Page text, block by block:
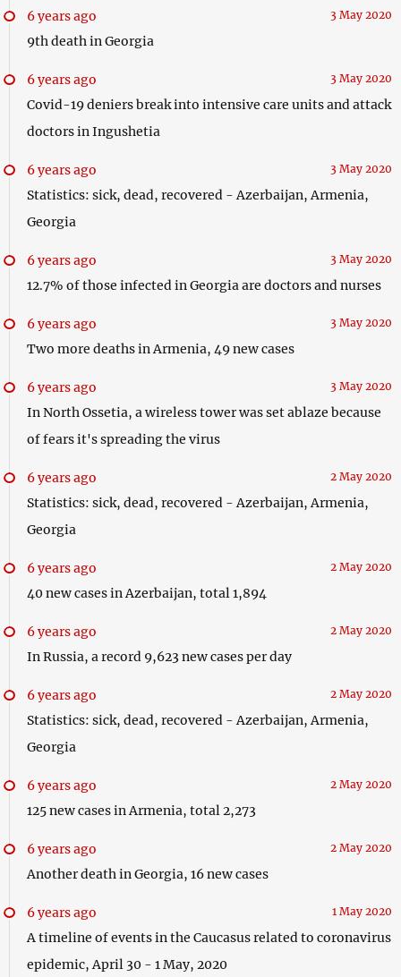
6 years ago 3 May 2020
9th death in Georgia
6 years ago 3 May 2020
Covid-19 deniers break into intensive care units and attack
doctors in Ingushetia
6 years ago 3 May 2020
Statistics: sick, dead, recovered - Azerbaijan, Armenia,
Georgia
6 years ago 3 May 2020
12.7% of those infected in Georgia are doctors and nurses
6 years ago 3 May 2020
Two more deaths in Armenia, 49 new cases
6 years ago 3 May 2020
In North Ossetia, a wireless tower was set ablaze because
of fears it's spreading the virus
6 years ago 2 May 2020
Statistics: sick, dead, recovered - Azerbaijan, Armenia,
Georgia
6 years ago 2 May 2020
40 new cases in Azerbaijan, total 1,894
6 years ago 2 May 2020
In Russia, a record 9,623 new cases per day
6 years ago 2 May 2020
Statistics: sick, dead, recovered - Azerbaijan, Armenia,
Georgia
6 years ago 2 May 2020
125 new cases in Armenia, total 2,273
6 years ago 2 May 2020
Another death in Georgia, 16 new cases
6 years ago 1 May 2020
A timeline of events in the Caucasus related to coronavirus
epidemic, April 30 - 1 May, 2020